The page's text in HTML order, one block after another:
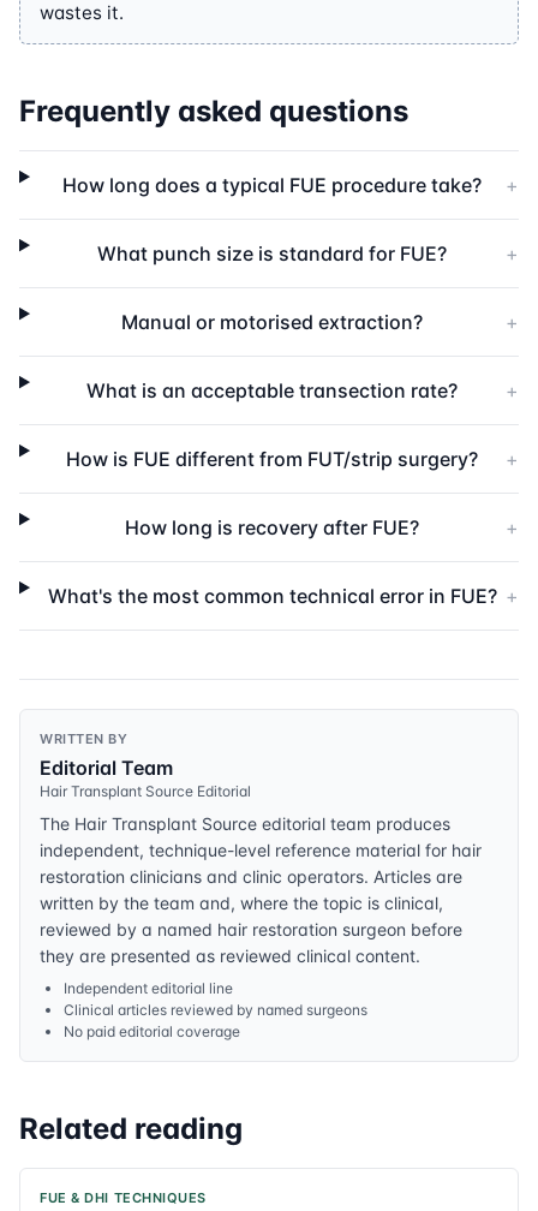
wastes it.
Frequently asked questions
How long does a typical FUE procedure take? +
What punch size is standard for FUE? +
Manual or motorised extraction? +
What is an acceptable transection rate? +
How is FUE different from FUT/strip surgery? +
How long is recovery after FUE? +
What's the most common technical error in FUE? +
WRITTEN BY
Editorial Team
Hair Transplant Source Editorial
The Hair Transplant Source editorial team produces
independent, technique-level reference material for hair
restoration clinicians and clinic operators. Articles are
written by the team and, where the topic is clinical,
reviewed by a named hair restoration surgeon before
they are presented as reviewed clinical content.
Independent editorial line
Clinical articles reviewed by named surgeons
No paid editorial coverage
Related reading
FUE & DHI TECHNIQUES